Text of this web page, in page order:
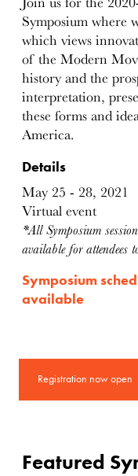
Symposium where
which views
of the Modern
history and the
interpretation,
these forms and
America.
Details
May 25 - 28, 2021
Virtual event
*All Symposium
available for attendees
Symposium
available
Registration now open
Featured